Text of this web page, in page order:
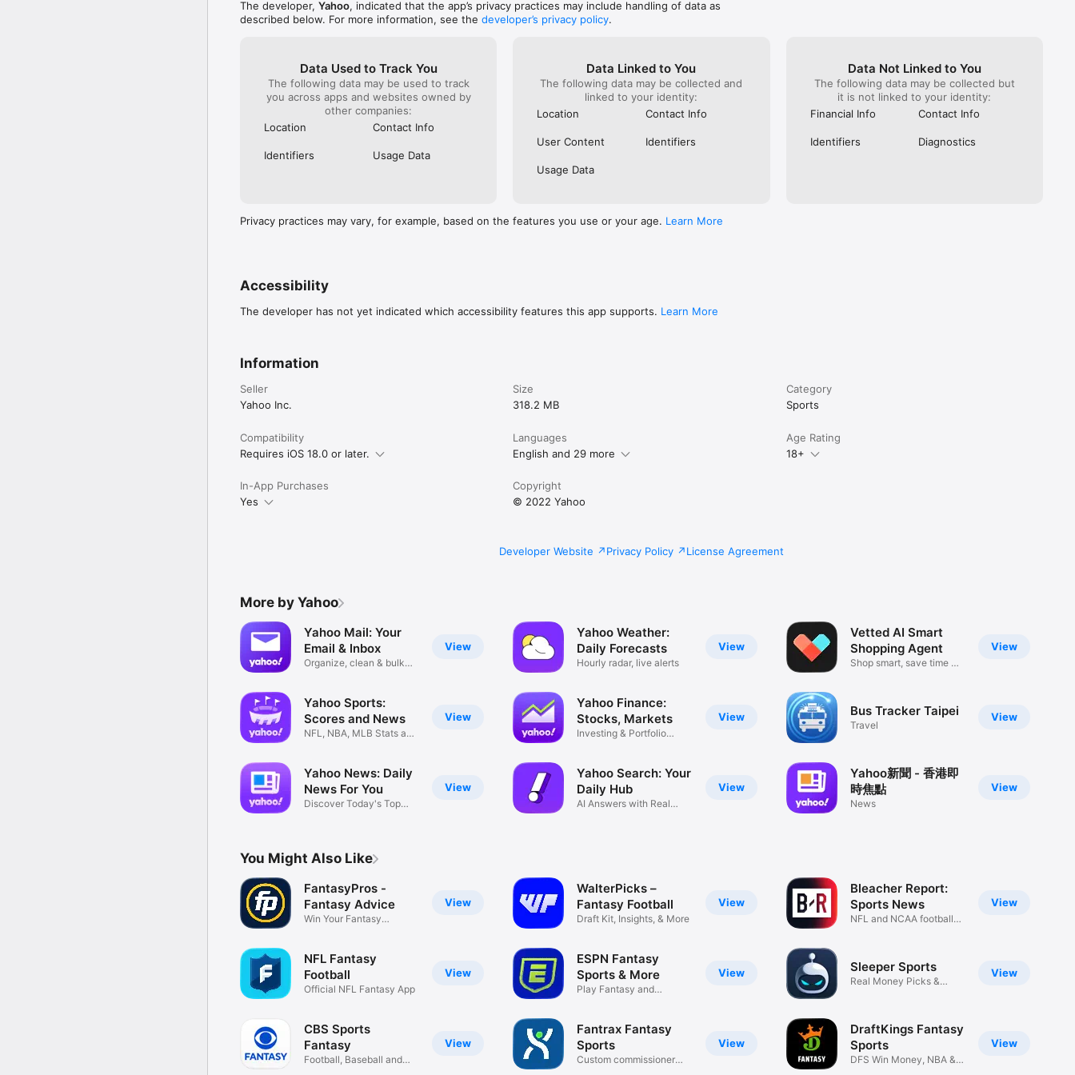
The developer, Yahoo, indicated that the app’s privacy practices may include handling of data as
described below. For more information, see the developer’s privacy policy.
Data Used to Track You
The following data may be used to track
you across apps and websites owned by
other companies:
Location
Contact Info
Identifiers Usage Data
Data Linked to You
The following data may be collected and
linked to your identity:
Location
Contact Info
User Content Identifiers
Usage Data
Data Not Linked to You
The following data may be collected but
it is not linked to your identity:
Financial Info
Contact Info
Identifiers Diagnostics
Privacy practices may vary, for example, based on the features you use or your age. Learn More
Accessibility
The developer has not yet indicated which accessibility features this app supports. Learn More
Information
Seller
Yahoo Inc.
Size
318.2 MB
Category
Sports
Compatibility
Requires iOS 18.0 or later.
Languages
English and 29 more
Age Rating
18+
In-App Purchases
Yes
Copyright
© 2022 Yahoo
Developer Website Privacy Policy License Agreement
More by Yahoo
View
Yahoo Mail: Your
Email & Inbox
Organize, clean & bulk
View
Yahoo Sports:
Scores and News
NFL, NBA, MLB Stats and
View
Yahoo News: Daily
News For You
Discover Today's Top
View
Yahoo Weather:
Daily Forecasts
Hourly radar, live alerts
View
Yahoo Finance:
Stocks, Markets
Investing & Portfolio
View
Yahoo Search: Your
Daily Hub
AI Answers with Real
View
Vetted AI Smart
Shopping Agent
Shop smart, save time &
View
Bus Tracker Taipei
Travel
View
Yahoo新聞 - 香港即
時焦點
News
You Might Also Like
View
FantasyPros -
Fantasy Advice
Win Your Fantasy
View
NFL Fantasy
Football
Official NFL Fantasy App
View
CBS Sports
Fantasy
Football, Baseball and
View
WalterPicks –
Fantasy Football
Draft Kit, Insights, & More
View
ESPN Fantasy
Sports & More
Play Fantasy and
View
Fantrax Fantasy
Sports
Custom commissioner
View
Bleacher Report:
Sports News
NFL and NCAA football
View
Sleeper Sports
Real Money Picks &
View
DraftKings Fantasy
Sports
DFS Win Money, NBA &